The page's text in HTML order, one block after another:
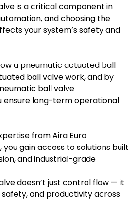
is a critical component in
and choosing the
your system’s safety and
a pneumatic actuated ball
ball valve work, and by
ball valve
ensure long-term operational
from Aira Euro
you gain access to solutions built
and industrial-grade
doesn’t just control flow — it
and productivity across